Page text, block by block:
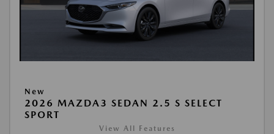
New
2026 MAZDA3 SEDAN 2.5 S SELECT
SPORT
View All Features